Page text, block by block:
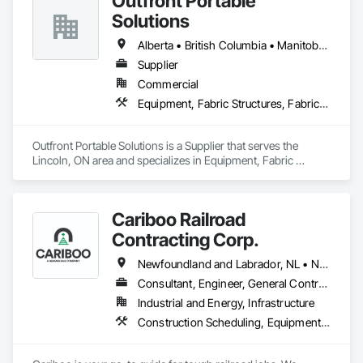
KY | Kentucky
LA | Louisiana
MD | Maryland
MA | Massachusetts
MT | Montana
NE | Nebraska
NV | Nevada
NJ | New Jersey
NM | New Mexico
NY | New York
NC | North Carolina
ND | North Dakota
OH | Ohio
PA | Pennsylvania
Solutions
Alberta • British Columbia • Manitoba • New Brunswick • Newfoundland and Labrador • Nova Scotia • Ontario • Prince Edward Island • Québec • Saskatchewan
Supplier
Commercial
Equipment, Fabric Structures, Fabricated Engineered Structures, Material Storage, Metal Fabrications, Planting Accessories, Temporary Fencing
Outfront Portable Solutions is a Supplier that serves the
Lincoln, ON area and specializes in Equipment, Fabric
Cariboo Railroad
Contracting Corp.
Newfoundland and Labrador, NL • Northwest Territories, NT • Yukon, YT • Alberta • British Columbia • Manitoba • New Brunswick • Nova Scotia • Ontario • Québec • Saskatchewan
Consultant, Engineer, General Contractor, Specialty Contractor, Supplier
Industrial and Energy, Infrastructure
Construction Scheduling, Equipment, Estimating, Project Management, Rail Tracks, Rail Vehicles, Railway Construction, Railway Equipment